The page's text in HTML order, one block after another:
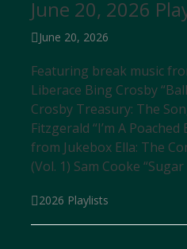
June 20, 2026
Posted
June 20, 2026
Featuring break music
Liberace Bing Crosby
Crosby Treasury: The
Fitzgerald “I’m A
from Jukebox Ella: The
(Vol. 1) Sam Cooke “Sugar
Categories
2026 Playlists